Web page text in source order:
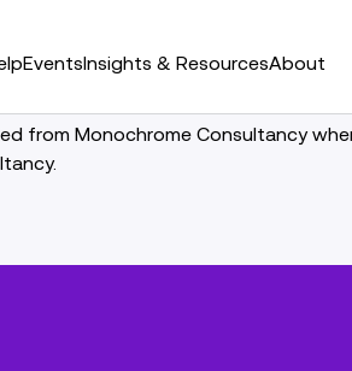
EventsInsights & ResourcesAbout
from Monochrome Consultancy